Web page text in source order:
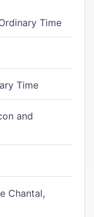
Time
Time
and
Chantal,